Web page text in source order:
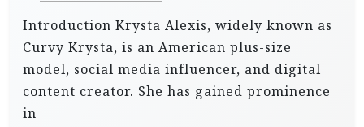
Introduction Krysta Alexis, widely known as
Curvy Krysta, is an American plus-size
model, social media influencer, and digital
content creator. She has gained prominence
in